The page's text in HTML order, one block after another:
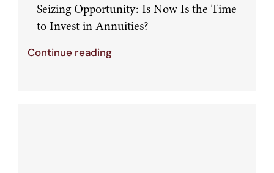
Seizing Opportunity: Is Now Is the Time
to Invest in Annuities?
Continue reading